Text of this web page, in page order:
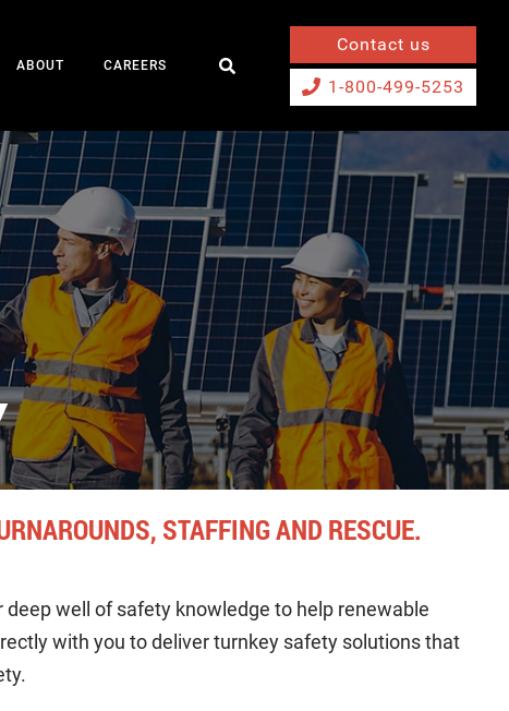
ABOUT CAREERS
Contact us
1-800-499-5253
STAFFING AND RESCUE.
well of safety knowledge to help renewable
with you to deliver turnkey safety solutions that